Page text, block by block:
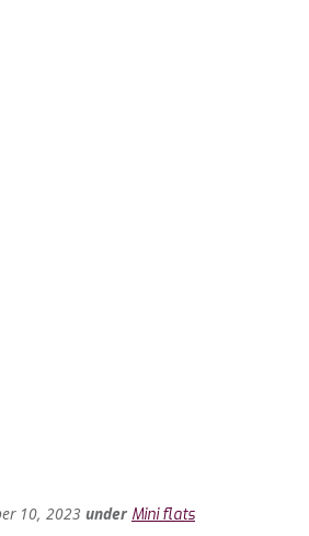
10, 2023 under Mini flats